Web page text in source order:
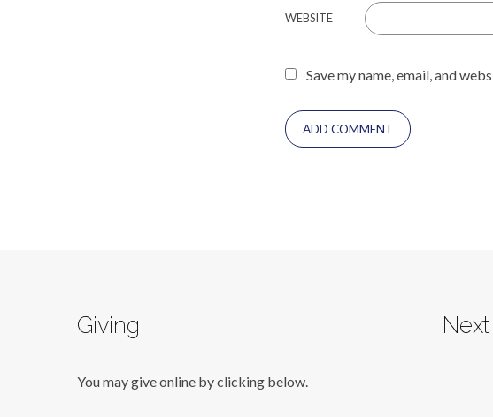
WEBSITE
Save my name, email, and
Giving
You may give online by clicking below.